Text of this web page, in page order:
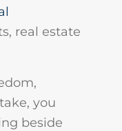
real estate
you
beside